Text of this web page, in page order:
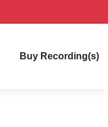
Buy Recording(s)